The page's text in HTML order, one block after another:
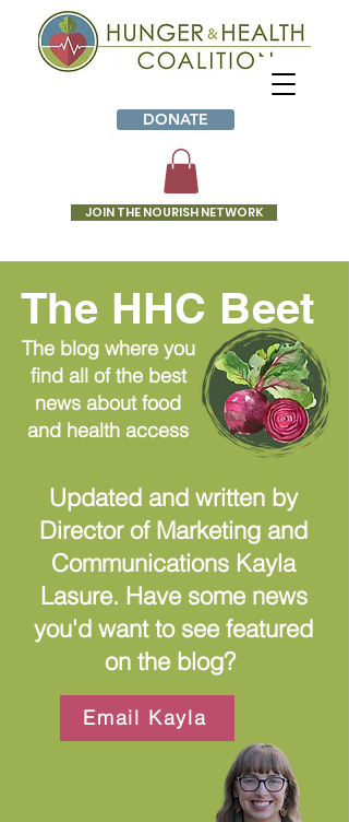
DONATE
JOIN THE NOURISH NETWORK
The blog where you
find all of the best
news about food
and health access
The HHC Beet
Updated and written by
Director of Marketing and
Communications Kayla
Lasure. Have some news
you'd want to see featured
on the blog?
Email Kayla